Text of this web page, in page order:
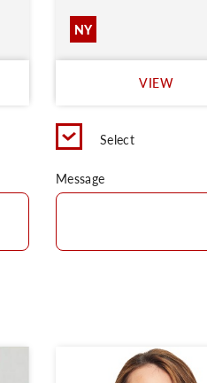
NY
VIEW
Select
Message